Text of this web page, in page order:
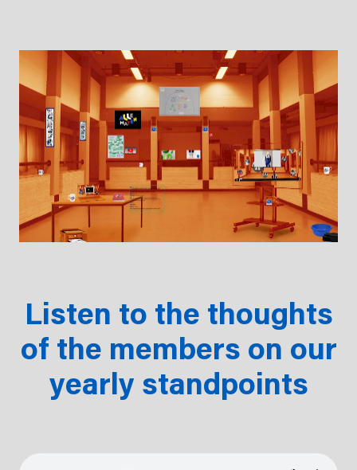
Listen to the thoughts
of the members on our
yearly standpoints